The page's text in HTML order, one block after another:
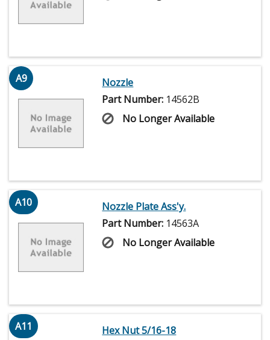
A9
Nozzle
Part Number: 14562B
No Longer Available
A10
Nozzle Plate Ass'y.
Part Number: 14563A
No Longer Available
A11
Hex Nut 5/16-18